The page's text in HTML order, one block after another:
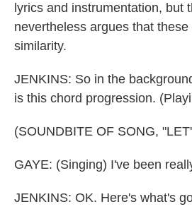
lyrics and instrumentation, but
nevertheless argues that
similarity.
JENKINS: So in the
is this chord progression.
(SOUNDBITE OF SONG,
GAYE: (Singing) I've been
JENKINS: OK. Here's what's